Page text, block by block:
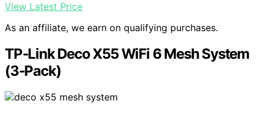
View Latest Price
As an affiliate, we earn on qualifying purchases.
TP-Link Deco X55 WiFi 6 Mesh System
(3-Pack)